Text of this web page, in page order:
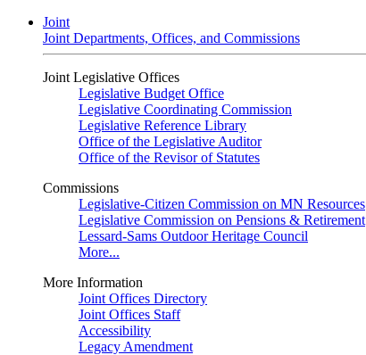
Joint
Joint Departments, Offices, and Commissions
Joint Legislative Offices
Legislative Budget Office
Legislative Coordinating Commission
Legislative Reference Library
Office of the Legislative Auditor
Office of the Revisor of Statutes
Commissions
Legislative-Citizen Commission on MN Resources
Legislative Commission on Pensions & Retirement
Lessard-Sams Outdoor Heritage Council
More...
More Information
Joint Offices Directory
Joint Offices Staff
Accessibility
Legacy Amendment